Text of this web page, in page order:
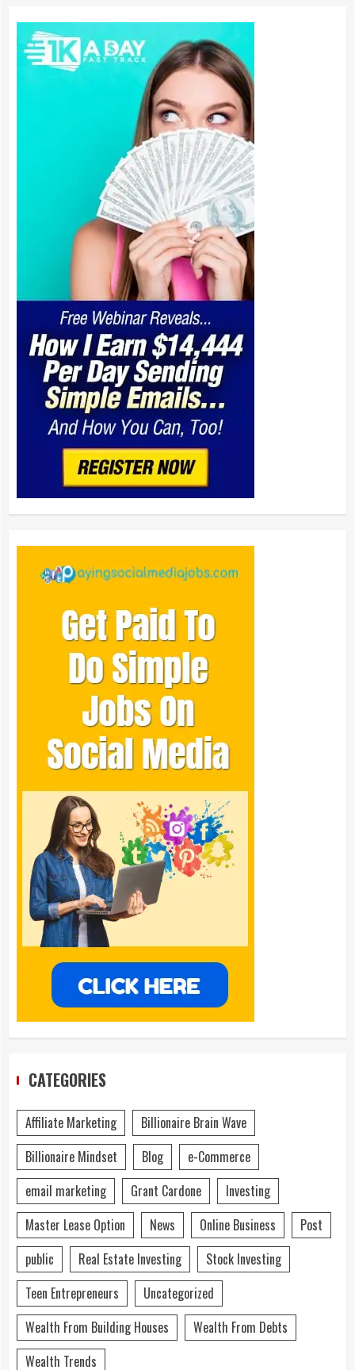
CATEGORIES
Affiliate Marketing
Billionaire Brain Wave
Billionaire Mindset
Blog
e-Commerce
email marketing
Grant Cardone
Investing
Master Lease Option
News Online Business
Post
public
Real Estate Investing
Stock Investing
Teen Entrepreneurs
Uncategorized
Wealth From Building Houses
Wealth From Debts
Wealth Trends